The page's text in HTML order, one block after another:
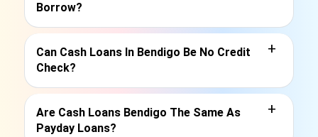
Borrow?
Can Cash Loans In Bendigo Be No Credit
Check?
+
Are Cash Loans Bendigo The Same As
Payday Loans?
+